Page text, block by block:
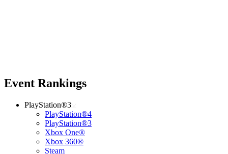
Event Rankings
PlayStation®3
PlayStation®4
PlayStation®3
Xbox One®
Xbox 360®
Steam